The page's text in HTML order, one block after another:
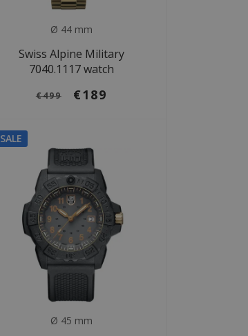
Ø 44 mm
Swiss Alpine Military
7040.1117 watch
€499 €189
SALE
Ø 45 mm